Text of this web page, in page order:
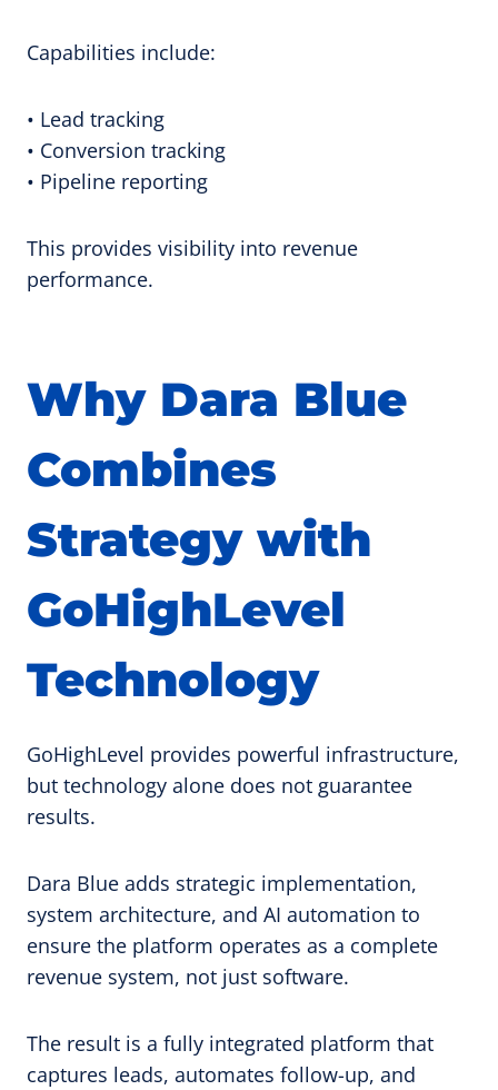
Capabilities include:
• Lead tracking
• Conversion tracking
• Pipeline reporting
This provides visibility into revenue
performance.
Why Dara Blue
Combines
Strategy with
GoHighLevel
Technology
GoHighLevel provides powerful infrastructure,
but technology alone does not guarantee
results.
Dara Blue adds strategic implementation,
system architecture, and AI automation to
ensure the platform operates as a complete
revenue system, not just software.
The result is a fully integrated platform that
captures leads, automates follow-up, and